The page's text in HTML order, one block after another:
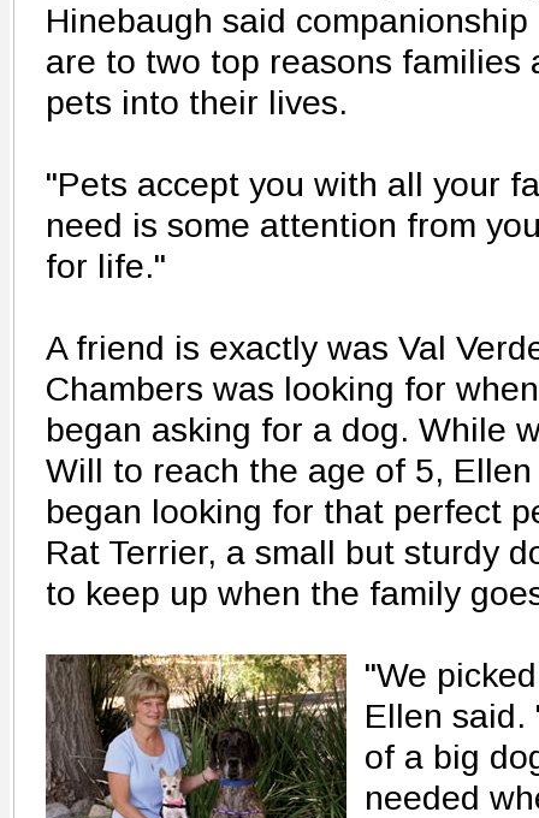
Hinebaugh said
are to two top reasons families
pets into their lives.
"Pets accept you with all your
need is some attention from
for life."
A friend is exactly was Val
Chambers was looking for
began asking for a dog. While
Will to reach the age of 5,
began looking for that perfect
Rat Terrier, a small but sturdy
to keep up when the family
"We
Ellen said.
of a big
needed